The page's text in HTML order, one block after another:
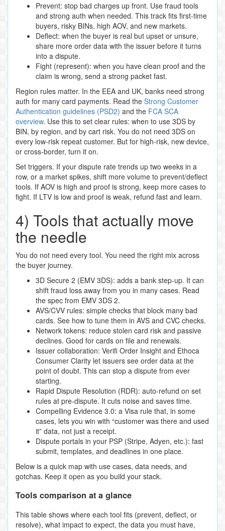
Prevent: stop bad charges up front. Use fraud tools
and strong auth when needed. This track fits first‑time
buyers, risky BINs, high AOV, and new markets.
Deflect: when the buyer is real but upset or unsure,
share more order data with the issuer before it turns
into a dispute.
Fight (represent): when you have clean proof and the
claim is wrong, send a strong packet fast.
Region rules matter. In the EEA and UK, banks need strong
auth for many card payments. Read the Strong Customer
Authentication guidelines (PSD2) and the FCA SCA
overview. Use this to set clear rules: when to use 3DS by
BIN, by region, and by cart risk. You do not need 3DS on
every low‑risk repeat customer. But for high‑risk, new device,
or cross‑border, turn it on.
Set triggers. If your dispute rate trends up two weeks in a
row, or a market spikes, shift more volume to prevent/deflect
tools. If AOV is high and proof is strong, keep more cases to
fight. If LTV is low and proof is weak, refund fast and learn.
4) Tools that actually move
the needle
You do not need every tool. You need the right mix across
the buyer journey.
3D Secure 2 (EMV 3DS): adds a bank step‑up. It can
shift fraud loss away from you in many cases. Read
the spec from EMV 3DS 2.
AVS/CVV rules: simple checks that block many bad
cards. See how to tune them in AVS and CVC checks.
Network tokens: reduce stolen card risk and passive
declines. Good for cards on file and renewals.
Issuer collaboration: Verifi Order Insight and Ethoca
Consumer Clarity let issuers see order data at the
point of doubt. This can stop a dispute from ever
starting.
Rapid Dispute Resolution (RDR): auto‑refund on set
rules at pre‑dispute. It cuts noise and saves time.
Compelling Evidence 3.0: a Visa rule that, in some
cases, lets you win with “customer was there and used
it” data, not just a receipt.
Dispute portals in your PSP (Stripe, Adyen, etc.): fast
submit, templates, and deadlines in one place.
Below is a quick map with use cases, data needs, and
gotchas. Keep it open as you build your stack.
Tools comparison at a glance
This table shows where each tool fits (prevent, deflect, or
resolve), what impact to expect, the data you must have,